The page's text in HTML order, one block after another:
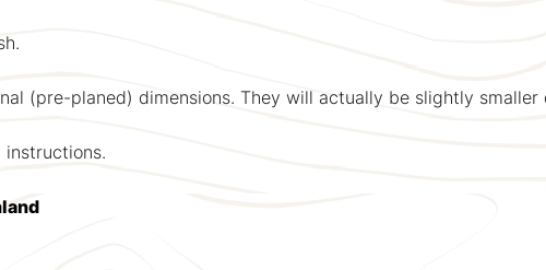
(pre-planed) dimensions. They will actually be slightly